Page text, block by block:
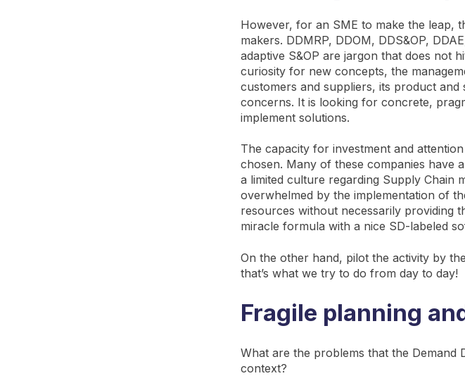
However, for an SME to make the leap,
makers. DDMRP, DDOM, DDS&OP,
adaptive S&OP are jargon that does not
curiosity for new concepts, the
customers and suppliers, its product
concerns. It is looking for concrete,
implement solutions.
The capacity for investment and
chosen. Many of these companies have
a limited culture regarding Supply Chain
overwhelmed by the implementation of
resources without necessarily providing
miracle formula with a nice SD-labeled
On the other hand, pilot the activity by
that’s what we try to do from day to day!
Fragile planning
What are the problems that the Demand
context?